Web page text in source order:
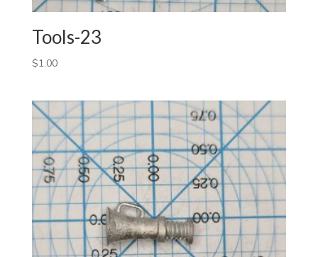
Tools-23
$1.00